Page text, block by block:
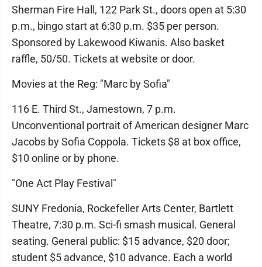
Sherman Fire Hall, 122 Park St., doors open at 5:30
p.m., bingo start at 6:30 p.m. $35 per person.
Sponsored by Lakewood Kiwanis. Also basket
raffle, 50/50. Tickets at website or door.
Movies at the Reg: "Marc by Sofia"
116 E. Third St., Jamestown, 7 p.m.
Unconventional portrait of American designer Marc
Jacobs by Sofia Coppola. Tickets $8 at box office,
$10 online or by phone.
"One Act Play Festival"
SUNY Fredonia, Rockefeller Arts Center, Bartlett
Theatre, 7:30 p.m. Sci-fi smash musical. General
seating. General public: $15 advance, $20 door;
student $5 advance, $10 advance. Each a world